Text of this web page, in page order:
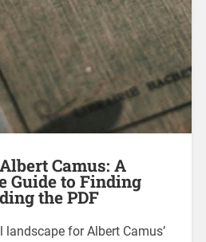
Camus: A
Guide to Finding
the PDF
for Albert Camus’